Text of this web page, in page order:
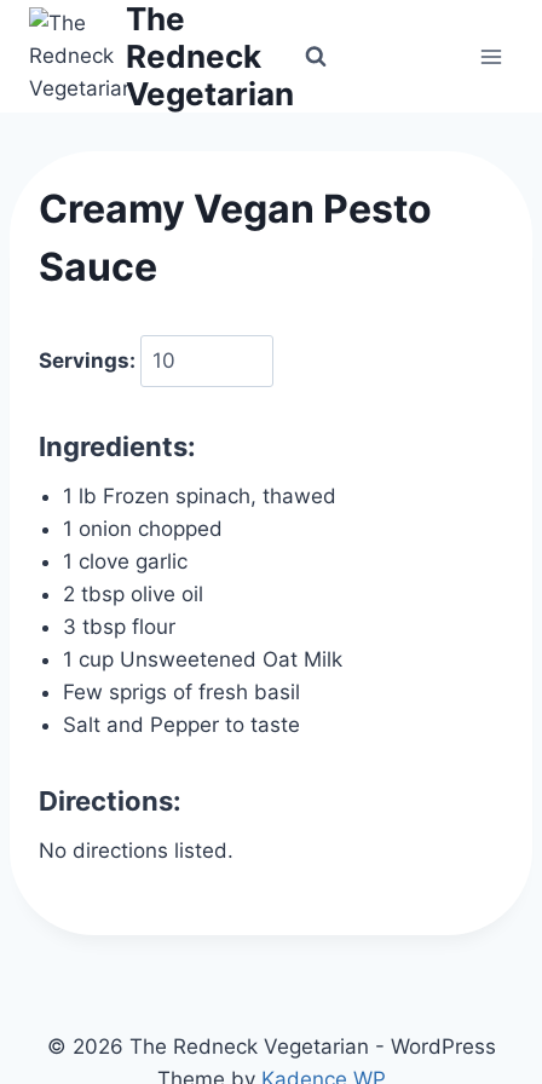
Skip
content
The
Redneck
Vegetarian
Creamy Vegan Pesto
Sauce
Servings:
Ingredients:
1 lb Frozen spinach, thawed
1 onion chopped
1 clove garlic
2 tbsp olive oil
3 tbsp flour
1 cup Unsweetened Oat Milk
Few sprigs of fresh basil
Salt and Pepper to taste
Directions:
No directions listed.
© 2026 The Redneck Vegetarian - WordPress
Theme by Kadence WP